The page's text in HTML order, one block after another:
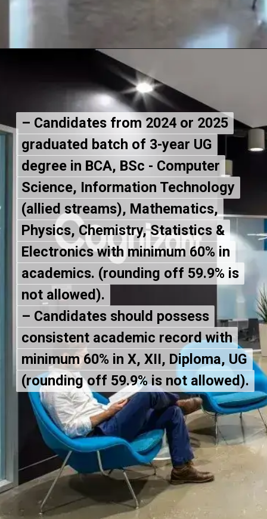
– Candidates from 2024 or 2025
graduated batch of 3-year UG
degree in BCA, BSc - Computer
Science, Information Technology
(allied streams), Mathematics,
Physics, Chemistry, Statistics &
Electronics with minimum 60% in
academics. (rounding off 59.9% is
not allowed).
– Candidates should possess
consistent academic record with
minimum 60% in X, XII, Diploma, UG
(rounding off 59.9% is not allowed).
– Candidates from 2024 or 2025
graduated batch of 3-year UG
degree in BCA, BSc - Computer
Science, Information Technology
(allied streams), Mathematics,
Physics, Chemistry, Statistics &
Electronics with minimum 60% in
academics. (rounding off 59.9% is
not allowed).
– Candidates should possess
consistent academic record with
minimum 60% in X, XII, Diploma, UG
(rounding off 59.9% is not allowed).